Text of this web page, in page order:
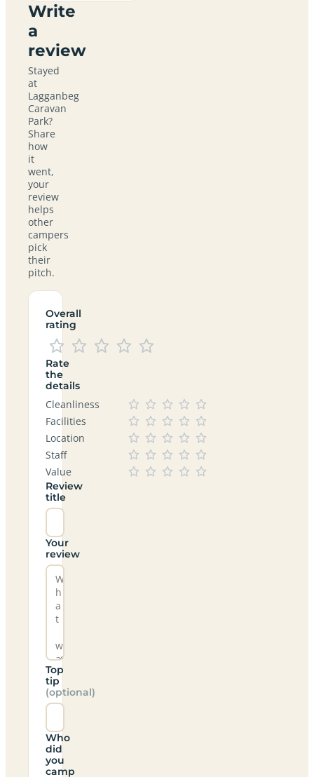
Write
a
review
Stayed
at
Lagganbeg
Caravan
Park?
Share
how
it
went,
your
review
helps
other
campers
pick
their
pitch.
Overall
rating
Rate
the
details
Cleanliness
Facilities
Location
Staff
Value
Review
title
Your
review
Top
tip
(optional)
Who
did
you
camp